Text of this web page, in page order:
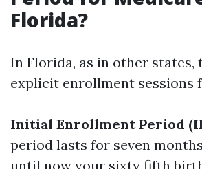
Florida?
In Florida, as in other states,
explicit enrollment sessions
Initial Enrollment Period
period lasts for seven
until now your sixty fifth